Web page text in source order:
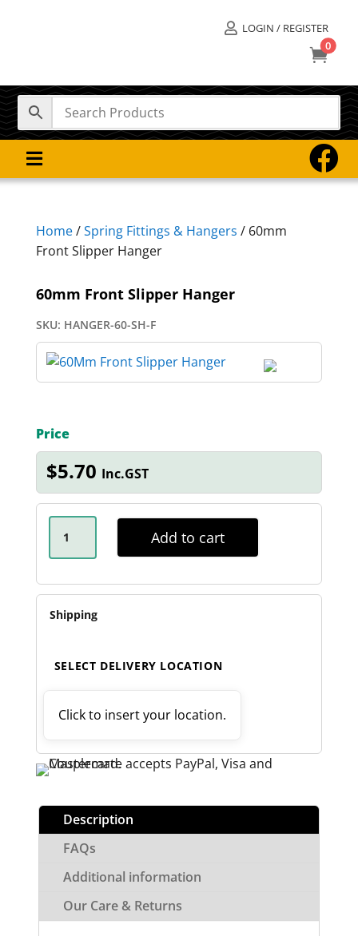
 LOGIN / REGISTER
0
 
Home/Spring Fittings & Hangers / 60mm
Front Slipper Hanger
60mm Front Slipper Hanger
SKU: HANGER-60-SH-F
Price
$5.70 Inc.GST
60MM
FRONT
HANGER
Add to cart
Shipping
SELECT DELIVERY LOCATION
Click to insert your location.
Description
FAQs
Additional information
Our Care & Returns